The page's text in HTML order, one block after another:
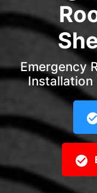
Emergency
Installation